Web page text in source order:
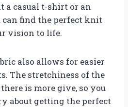
a casual t-shirt or an
can find the perfect knit
vision to life.
also allows for easier
The stretchiness of the
is more give, so you
about getting the perfect